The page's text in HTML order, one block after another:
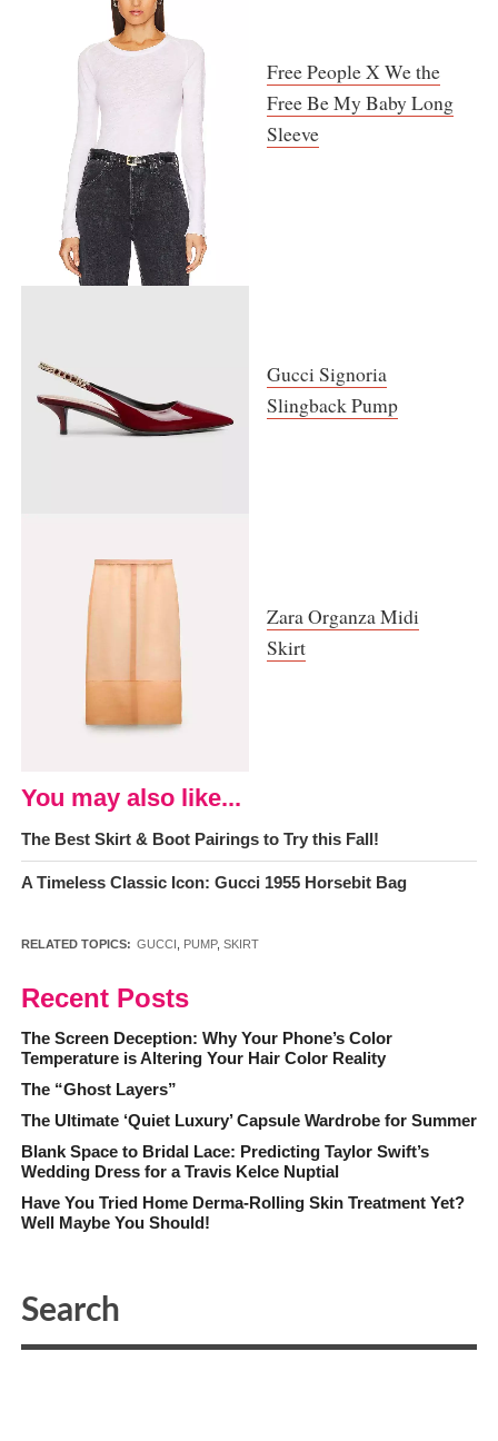
Free People X We the
Free Be My Baby Long
Sleeve
Gucci Signoria
Slingback Pump
Zara Organza Midi
Skirt
You may also like...
The Best Skirt & Boot Pairings to Try this Fall!
A Timeless Classic Icon: Gucci 1955 Horsebit Bag
RELATED TOPICS: GUCCI PUMP, SKIRT
Recent Posts
The Screen Deception: Why Your Phone’s Color
Temperature is Altering Your Hair Color Reality
The “Ghost Layers”
The Ultimate ‘Quiet Luxury’ Capsule Wardrobe for Summer
Blank Space to Bridal Lace: Predicting Taylor Swift’s
Wedding Dress for a Travis Kelce Nuptial
Have You Tried Home Derma-Rolling Skin Treatment Yet?
Well Maybe You Should!